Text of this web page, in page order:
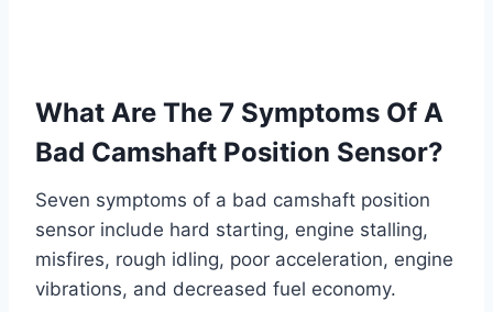
What Are The 7 Symptoms Of A
Bad Camshaft Position Sensor?
Seven symptoms of a bad camshaft position
sensor include hard starting, engine stalling,
misfires, rough idling, poor acceleration, engine
vibrations, and decreased fuel economy.